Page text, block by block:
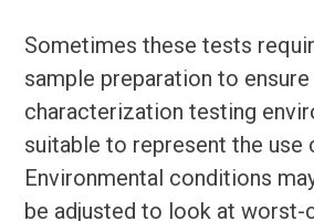
Sometimes these tests
sample preparation to
characterization testing
suitable to represent the use
Environmental conditions
be adjusted to look at worst-